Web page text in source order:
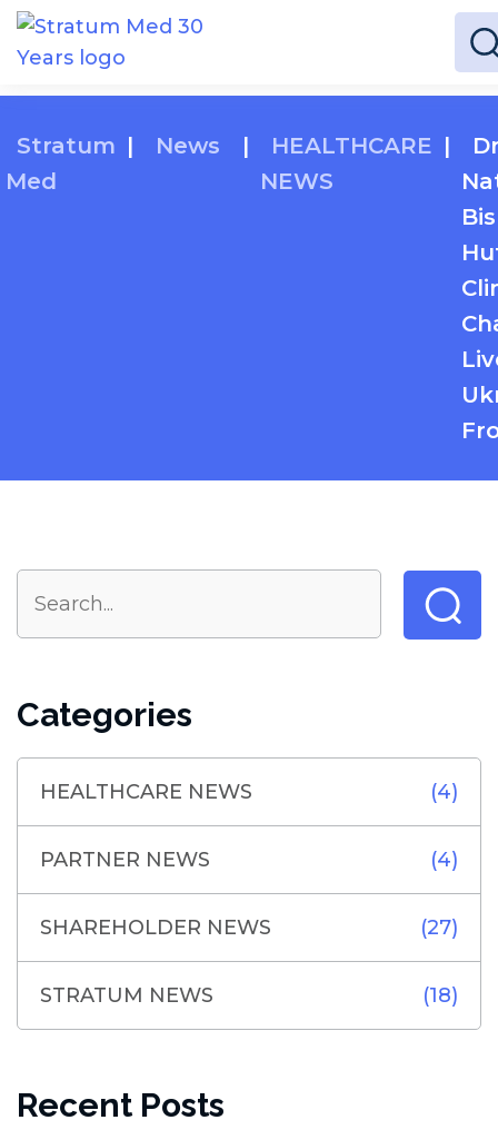
Stratum
Med
| News |
HEALTHCARE
NEWS
|
Categories
HEALTHCARE NEWS (4)
PARTNER NEWS (4)
SHAREHOLDER NEWS (27)
STRATUM NEWS (18)
Recent Posts